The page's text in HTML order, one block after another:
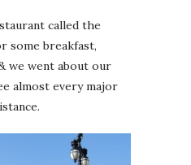
called the
some breakfast,
we went about our
almost every major